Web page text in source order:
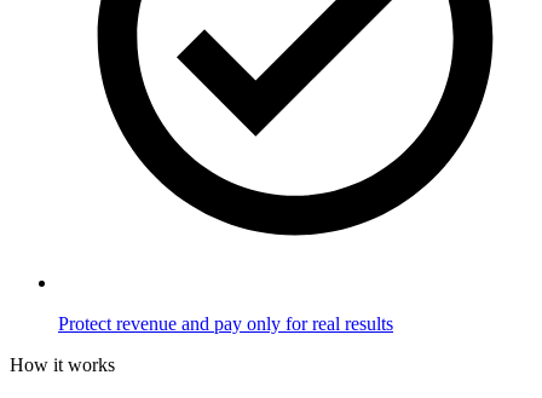
Protect revenue and pay only for real results
How it works